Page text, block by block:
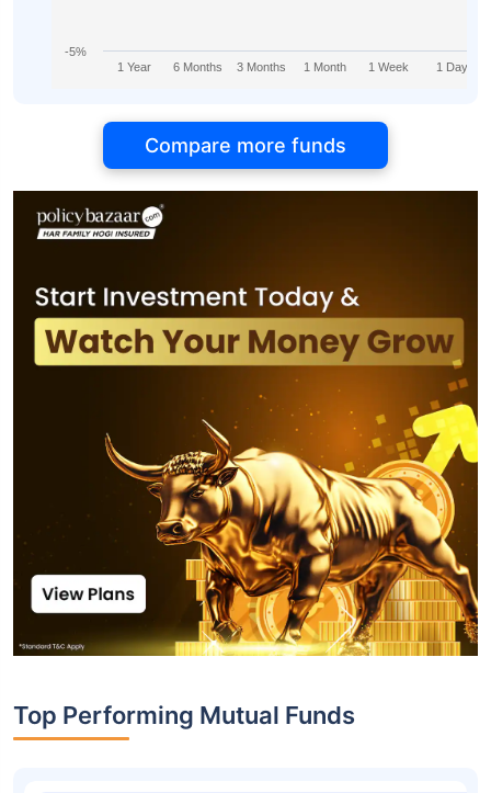
1 Year 6 Months 3 Months 1 Month 1 Week 1 Day
-5%
Compare more funds
Top Performing Mutual Funds